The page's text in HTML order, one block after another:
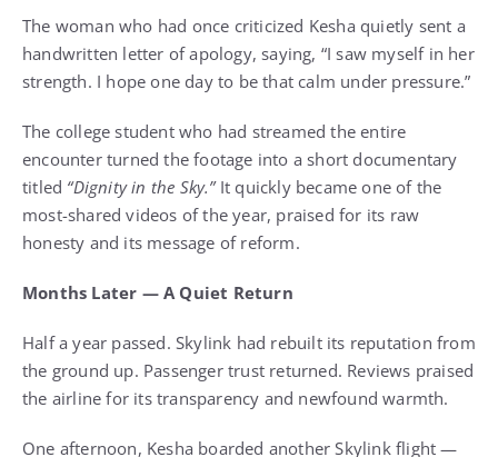
The woman who had once criticized Kesha quietly sent a
handwritten letter of apology, saying, “I saw myself in her
strength. I hope one day to be that calm under pressure.”
The college student who had streamed the entire
encounter turned the footage into a short documentary
titled “Dignity in the Sky.”It quickly became one of the
most-shared videos of the year, praised for its raw
honesty and its message of reform.
Months Later — A Quiet Return
Half a year passed. Skylink had rebuilt its reputation from
the ground up. Passenger trust returned. Reviews praised
the airline for its transparency and newfound warmth.
One afternoon, Kesha boarded another Skylink flight —